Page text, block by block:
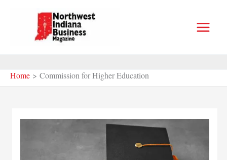
Home Commission for Higher Education